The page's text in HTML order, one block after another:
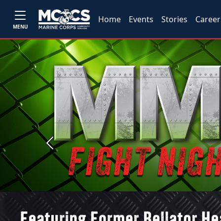
MENU
Home Events Stories
Previous